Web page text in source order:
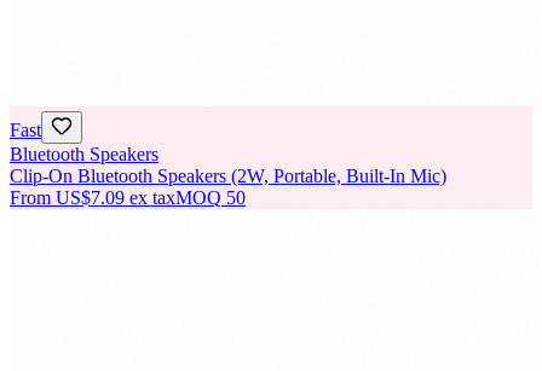
Fast
Bluetooth Speakers
Clip-On Bluetooth Speakers (2W, Portable, Built-In Mic)
From US$7.09 ex taxMOQ 50